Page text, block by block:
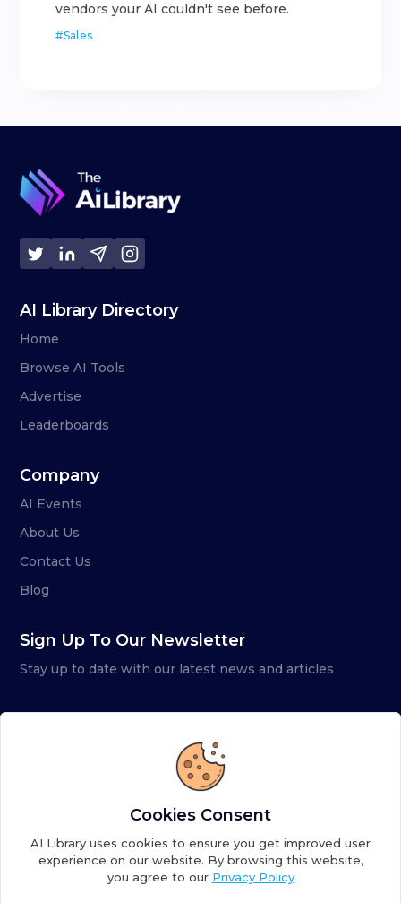
vendors your AI couldn't see before.
#Sales
AI Library Directory
Home
Browse AI Tools
Advertise
Leaderboards
Company
AI Events
About Us
Contact Us
Blog
Sign Up To Our Newsletter
Stay up to date with our latest news and articles
Copyright ©2026AI Library. A subsidiary of
Cookies Consent
AI Library uses cookies to ensure you get improved user
experience on our website. By browsing this website,
you agree to our Privacy Policy